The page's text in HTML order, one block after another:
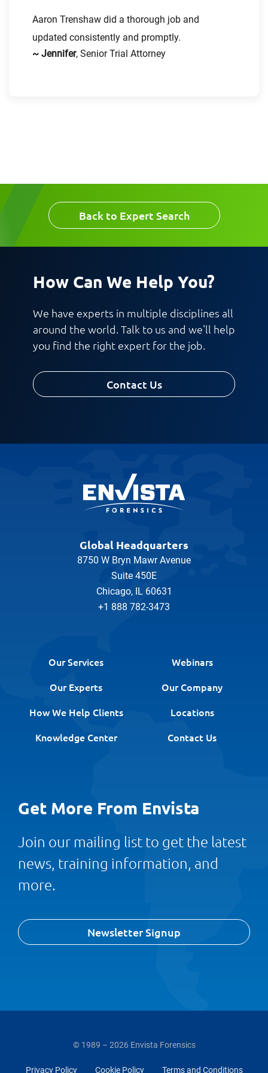
Aaron Trenshaw did a thorough job and
updated consistently and promptly.
~ Jennifer, Senior Trial Attorney
Back to Expert Search
How Can We Help You?
We have experts in multiple disciplines all
around the world. Talk to us and we'll help
you find the right expert for the job.
Contact Us
Global Headquarters
8750 W Bryn Mawr Avenue
Suite 450E
Chicago, IL 60631
+1 888 782-3473
Our Services
Webinars
Our Experts
Our Company
How We Help Clients
Locations
Knowledge Center
Contact Us
Get More From Envista
Join our mailing list to get the latest
news, training information, and
more.
Newsletter Signup
© 1989 – 2026 Envista Forensics
Privacy Policy Cookie Policy Terms and Conditions
Message